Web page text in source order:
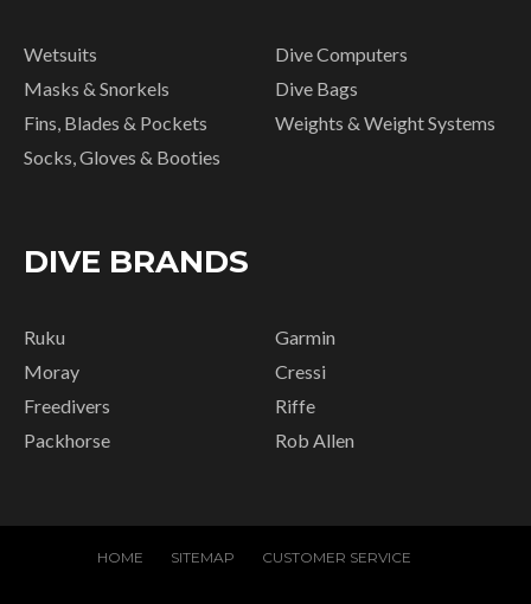
Wetsuits
Masks & Snorkels
Fins, Blades & Pockets
Socks, Gloves & Booties
Dive Computers
Dive Bags
Weights & Weight Systems
DIVE BRANDS
Ruku
Moray
Freedivers
Packhorse
Garmin
Cressi
Riffe
Rob Allen
HOME SITEMAP CUSTOMER SERVICE